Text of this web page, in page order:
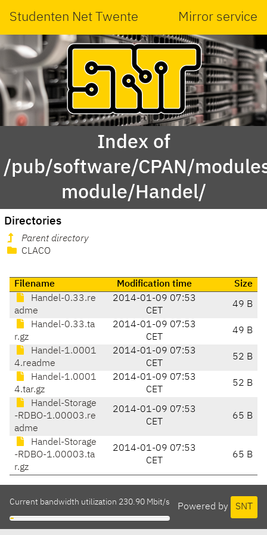
Studenten Net Twente Mirror service
Index of
/pub/software/CPAN/
module/Handel/
Directories
Parent directory
CLACO
Filename Modification time
Size
Handel-0.33.re
adme
2014-01-09 07:53
CET
49 B
Handel-0.33.ta
r.gz
2014-01-09 07:53
CET
49 B
Handel-1.0001
4.readme
2014-01-09 07:53
CET
52 B
Handel-1.0001
4.tar.gz
2014-01-09 07:53
CET
52 B
Handel-Storage
-RDBO-1.00003.re
adme
2014-01-09 07:53
CET
65 B
Handel-Storage
-RDBO-1.00003.ta
r.gz
2014-01-09 07:53
CET
65 B
Powered by SNT
Current bandwidth utilization 230.90 Mbit/s